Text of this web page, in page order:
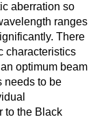
aberration so
ranges
There
characteristics
optimum beam
needs to be
to the Black